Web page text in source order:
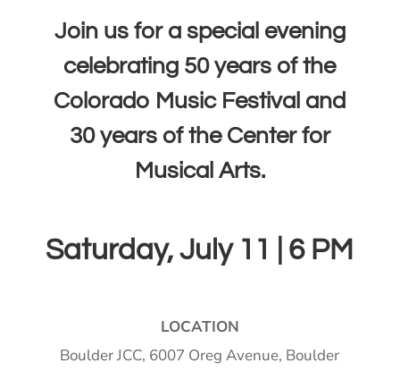
Join us for a special evening
celebrating 50 years of the
Colorado Music Festival and
30 years of the Center for
Musical Arts.
Saturday, July 11 | 6 PM
LOCATION
Boulder JCC, 6007 Oreg Avenue, Boulder